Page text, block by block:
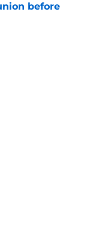
before